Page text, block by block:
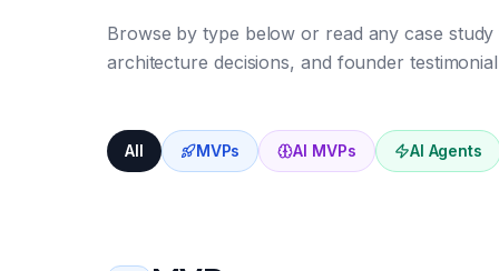
Browse by type below or read any case
architecture decisions, and founder
All MVPs AI MVPs AI Agents